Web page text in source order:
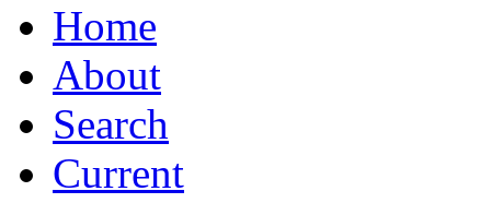
Home
About
Search
Current